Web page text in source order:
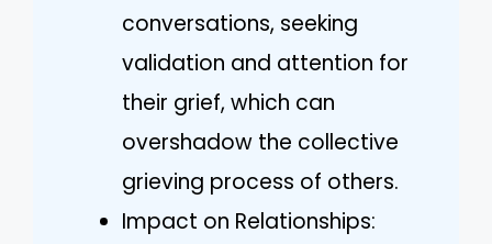
conversations, seeking
validation and attention for
their grief, which can
overshadow the collective
grieving process of others.
Impact on Relationships: